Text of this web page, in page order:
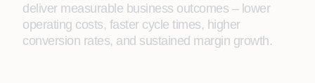
deliver measurable business outcomes – lower
operating costs, faster cycle times, higher
conversion rates, and sustained margin growth.